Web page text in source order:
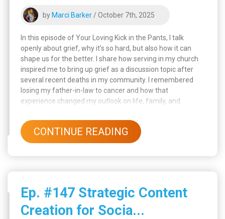
by Marci Barker / October 7th, 2025
In this episode of Your Loving Kick in the Pants, I talk
openly about grief, why it’s so hard, but also how it can
shape us for the better. I share how serving in my church
inspired me to bring up grief as a discussion topic after
several recent deaths in my community. I remembered
losing my father-in-law to cancer and how that
experience changed my outlook on life, family, and
“stunning awareness”, a deep understanding that forces
us to grow, change, and appreciate what really matters.
CONTINUE READING
Ep. #147 Strategic Content
Creation for Socia...